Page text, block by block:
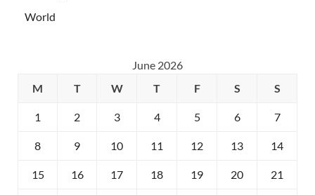
World
June 2026
M
T W T F S S
1 2 3 4 5 6 7
8 9 10 11 12 13 14
15 16 17 18 19 20 21